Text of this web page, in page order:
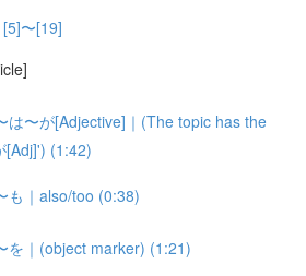
〜[19]
は〜が[Adjective]｜(The topic has the
[Adj]') (1:42)
も｜also/too (0:38)
を｜(object marker) (1:21)